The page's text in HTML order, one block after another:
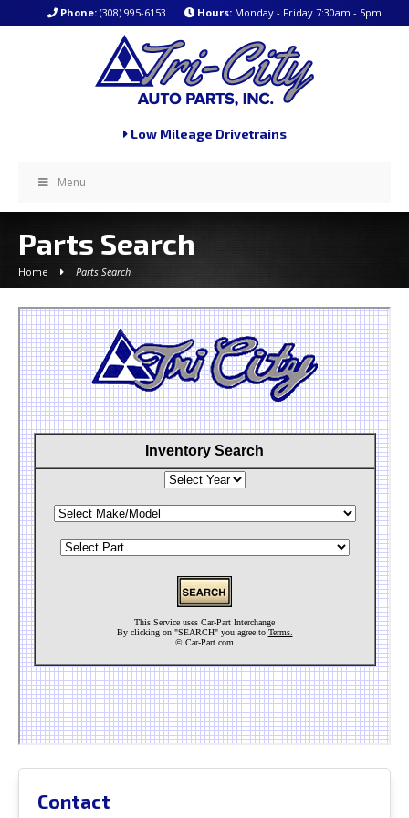
Phone: (308) 995-6153 Hours: Monday - Friday 7:30am - 5pm
Low Mileage Drivetrains
Menu
Parts Search
Home Parts Search
Contact